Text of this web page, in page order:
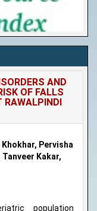
AND
OF FALLS
RAWALPINDI
Khokhar, Pervisha
Tanveer Kakar,
population